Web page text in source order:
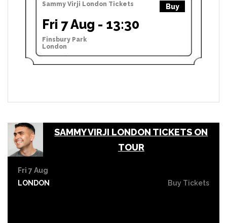
Sammy Virji London Tickets Buy
Fri 7 Aug - 13:30
Finsbury Park
London
SAMMY VIRJI LONDON TICKETS ON
TOUR
Fri 7 Aug
LONDON
Buy Tickets